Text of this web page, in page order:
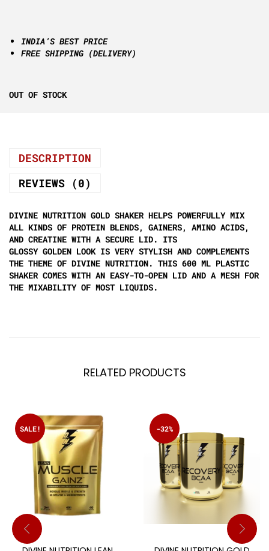
INDIA’S BEST PRICE
FREE SHIPPING (DELIVERY)
OUT OF STOCK
DESCRIPTION
REVIEWS (0)
DIVINE NUTRITION GOLD SHAKER HELPS POWERFULLY MIX
ALL KINDS OF PROTEIN BLENDS, GAINERS, AMINO ACIDS,
AND CREATINE WITH A SECURE LID. ITS
GLOSSY GOLDEN LOOK IS VERY STYLISH AND COMPLEMENTS
THE THEME OF DIVINE NUTRITION. THIS 600 ML PLASTIC
SHAKER COMES WITH AN EASY-TO-OPEN LID AND A MESH FOR
THE MIXABILITY OF MOST LIQUIDS.
RELATED PRODUCTS
SALE! -32%